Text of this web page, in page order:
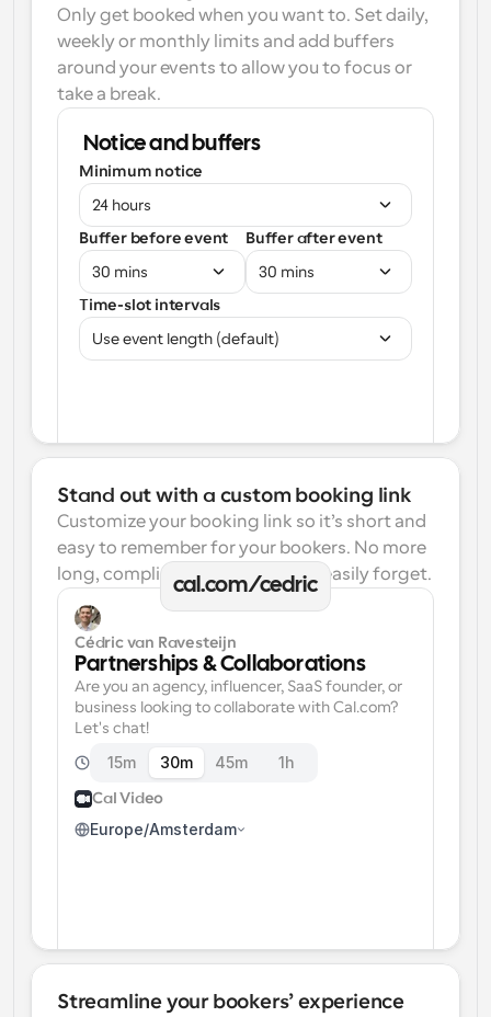
Only get booked when you want to. Set daily,
weekly or monthly limits and add buffers
around your events to allow you to focus or
take a break.
Notice and buffers
Minimum notice
24 hours
Buffer before event
30 mins
Buffer after event
30 mins
Time-slot intervals
Use event length (default)
Stand out with a custom booking link
Customize your booking link so it’s short and
easy to remember for your bookers. No more
long, complicated links one can easily forget.
cal.com/cedric
Cédric van Ravesteijn
Partnerships & Collaborations
Are you an agency, influencer, SaaS founder, or
business looking to collaborate with Cal.com?
Let's chat!
15m 30m 45m 1h
Cal Video
Europe/Amsterdam
Streamline your bookers’ experience